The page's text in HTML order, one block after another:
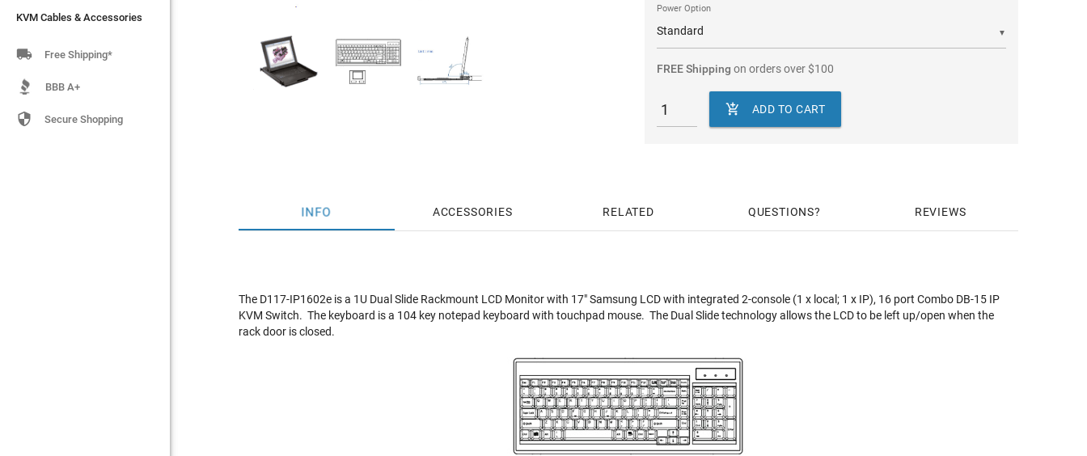
KVM Cables & Accessories
KVM Cables & Accessories
 Free Shipping*
BBB A+
 Secure Shopping
▼
Power Option
FREE Shipping on orders over $100
 ADD TO CART
INFO ACCESSORIES RELATED QUESTIONS REVIEWS
The D117-IP1602e is a 1U Dual Slide Rackmount LCD Monitor with 17" Samsung LCD with integrated 2-console (1 x local; 1 x IP), 16 port Combo DB-15 IP
KVM Switch. The keyboard is a 104 key notepad keyboard with touchpad mouse. The Dual Slide technology allows the LCD to be left up/open when the
rack door is closed.